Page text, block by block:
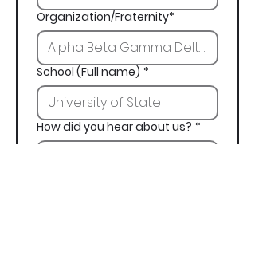
Organization/Fraternity*
School (Full name) *
How did you hear about us? *